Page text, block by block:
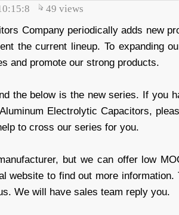
49 views
Company periodically adds new
the current lineup. To expanding
and promote our strong products.
the below is the new series. If you
Electrolytic Capacitors,
to cross our series for you.
but we can offer low
website to find out more
We will have sales team reply you.